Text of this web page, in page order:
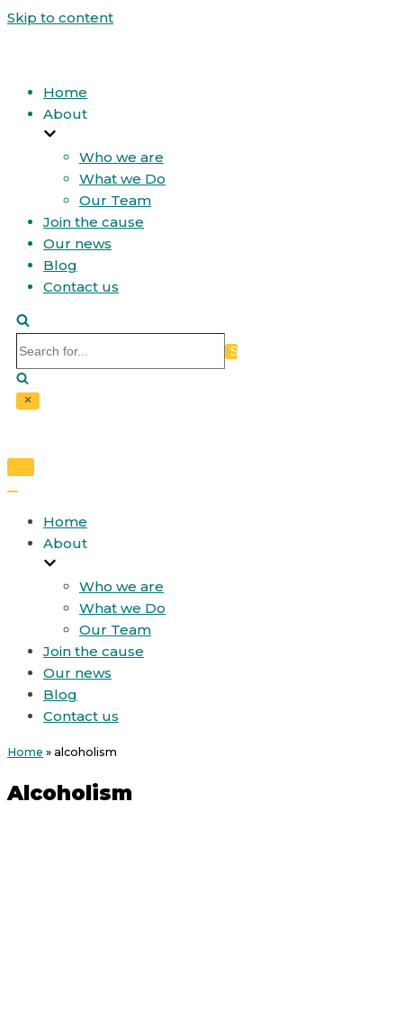
Skip to content
Home
About
Who we are
What we Do
Our Team
Join the cause
Our news
Blog
Contact us
Search
for...
Toggle
Home
About
Who we are
What we Do
Our Team
Join the cause
Our news
Blog
Contact us
Home » alcoholism
Alcoholism